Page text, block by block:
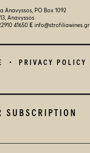
PRIVACY POLICY
Anavyssos, PO Box 1092
Anavyssos
41650 E info@strofiliawines.gr
SUBSCRIPTION